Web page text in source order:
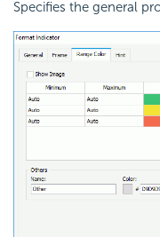
Specifies the general